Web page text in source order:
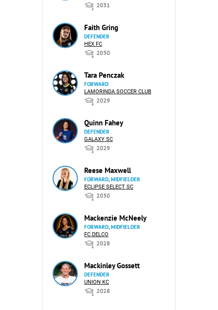
2031
Faith Gring
DEFENDER
HEX FC
2030
Tara Penczak
FORWARD
LAMORINDA SOCCER CLUB
2029
Quinn Fahey
DEFENDER
GALAXY SC
2029
Reese Maxwell
FORWARD, MIDFIELDER
ECLIPSE SELECT SC
2030
Mackenzie McNeely
FORWARD, MIDFIELDER
FC DELCO
2028
Mackinley Gossett
DEFENDER
UNION KC
2028